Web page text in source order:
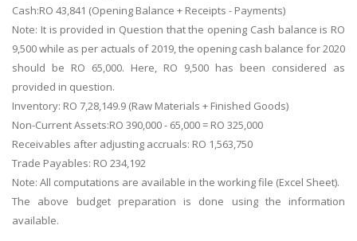
Cash:RO 43,841 (Opening Balance + Receipts - Payments)
Note: It is provided in Question that the opening Cash balance is RO
9,500 while as per actuals of 2019, the opening cash balance for 2020
should be RO 65,000. Here, RO 9,500 has been considered as
provided in question.
Inventory: RO 7,28,149.9 (Raw Materials + Finished Goods)
Non-Current Assets:RO 390,000 - 65,000 = RO 325,000
Receivables after adjusting accruals: RO 1,563,750
Trade Payables: RO 234,192
Note: All computations are available in the working file (Excel Sheet).
The above budget preparation is done using the information
available.